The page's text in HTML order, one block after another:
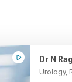
Dr N
Urology,